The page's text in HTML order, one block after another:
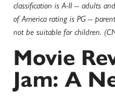
classification is A-II -- adults
of America rating is PG --
not be suitable for children.
Movie
Jam: A